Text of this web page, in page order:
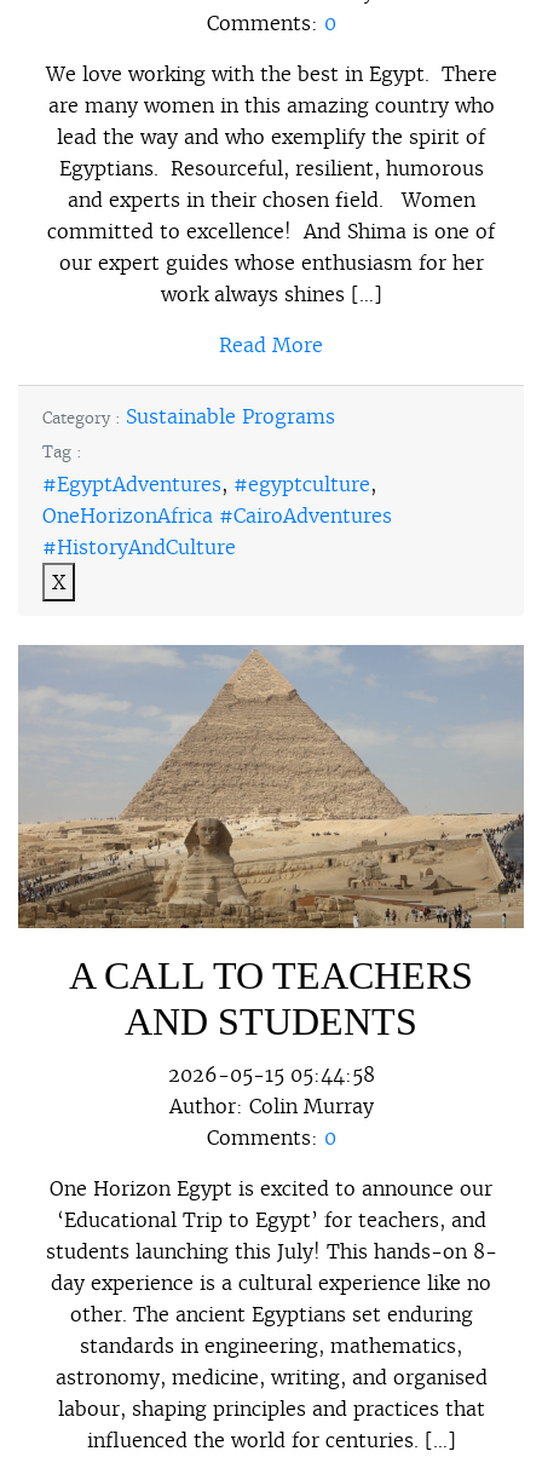
Comments: 0
We love working with the best in Egypt. There
are many women in this amazing country who
lead the way and who exemplify the spirit of
Egyptians. Resourceful, resilient, humorous
and experts in their chosen field. Women
committed to excellence! And Shima is one of
our expert guides whose enthusiasm for her
work always shines […]
Read More
Category : Sustainable Programs
Tag :
#EgyptAdventures, #egyptculture,
OneHorizonAfrica #CairoAdventures
#HistoryAndCulture
X
A CALL TO TEACHERS
AND STUDENTS
2026-05-15 05:44:58
Author: Colin Murray
Comments: 0
One Horizon Egypt is excited to announce our
‘Educational Trip to Egypt’ for teachers, and
students launching this July! This hands-on 8-
day experience is a cultural experience like no
other. The ancient Egyptians set enduring
standards in engineering, mathematics,
astronomy, medicine, writing, and organised
labour, shaping principles and practices that
influenced the world for centuries. […]